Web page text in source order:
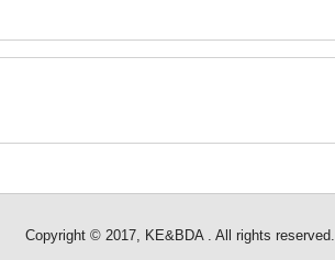
Copyright © 2017, KE&BDA . All rights reserved.